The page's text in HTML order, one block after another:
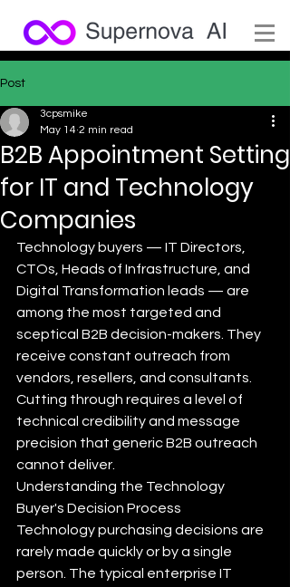
Post
B2B Appointment Setting
for IT and Technology
Companies
3cpsmike
May 14 2 min read
Technology buyers — IT Directors,
CTOs, Heads of Infrastructure, and
Digital Transformation leads — are
among the most targeted and
sceptical B2B decision-makers. They
receive constant outreach from
vendors, resellers, and consultants.
Cutting through requires a level of
technical credibility and message
precision that generic B2B outreach
cannot deliver.
Understanding the Technology
Buyer's Decision Process
Technology purchasing decisions are
rarely made quickly or by a single
person. The typical enterprise IT